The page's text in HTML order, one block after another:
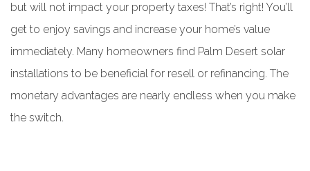
but will not impact your property taxes! That’s right! You’ll
get to enjoy savings and increase your home’s value
immediately. Many homeowners find Palm Desert solar
installations to be beneficial for resell or refinancing. The
monetary advantages are nearly endless when you make
the switch.